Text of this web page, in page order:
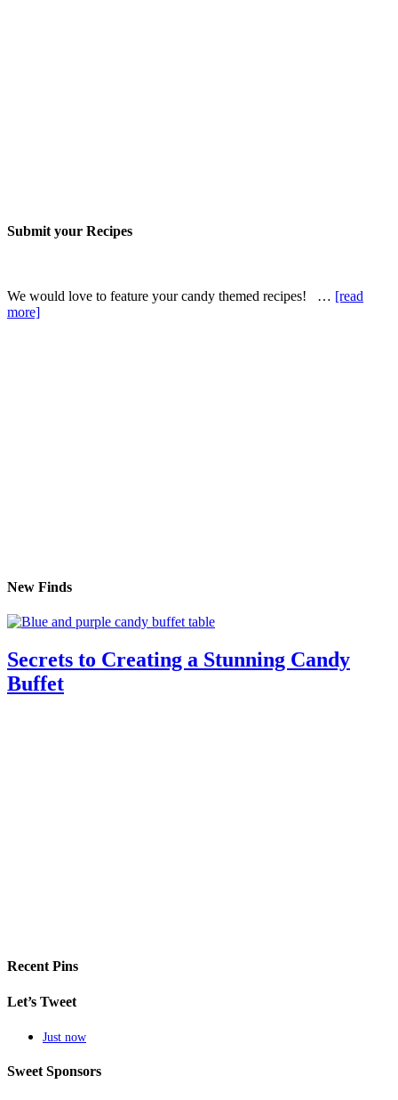
Submit your Recipes
We would love to feature your candy themed recipes! … [read
more]
New Finds
Secrets to Creating a Stunning Candy
Buffet
Recent Pins
Let’s Tweet
Just now
Sweet Sponsors